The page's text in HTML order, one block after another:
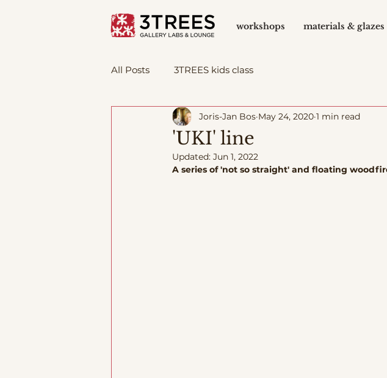
workshops materials & glazes
All Posts 3TREES kids class
'UKI' line
Joris-Jan Bos May 24, 2020 1 min read
Updated: Jun 1, 2022
A series of 'not so straight' and floating